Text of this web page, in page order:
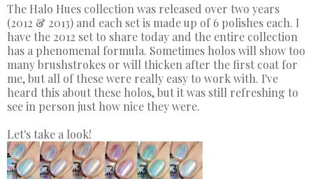
The Halo Hues collection was released over two years
(2012 & 2013) and each set is made up of 6 polishes each. I
have the 2012 set to share today and the entire collection
has a phenomenal formula. Sometimes holos will show too
many brushstrokes or will thicken after the first coat for
me, but all of these were really easy to work with. I've
heard this about these holos, but it was still refreshing to
see in person just how nice they were.
Let's take a look!